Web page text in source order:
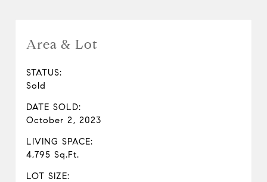
Area & Lot
STATUS:
Sold
DATE SOLD:
October 2, 2023
LIVING SPACE:
4,795 Sq.Ft.
LOT SIZE: